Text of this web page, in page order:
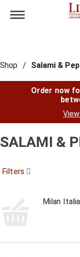
Toggle
Shop /
Order now
SALAMI &
Filters
Milan